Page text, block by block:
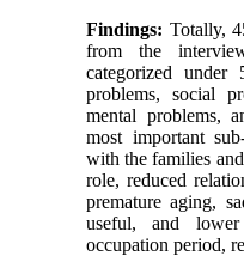
Findings: Totally,
from the
categorized
problems, social
mental problems,
most important
with the families
role, reduced
premature aging,
useful, and
occupation period,